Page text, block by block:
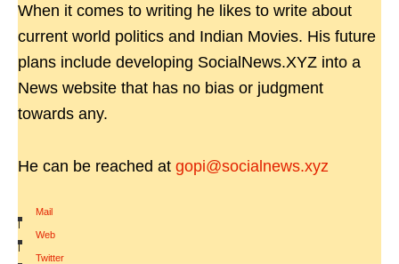
When it comes to writing he likes to write about
current world politics and Indian Movies. His future
plans include developing SocialNews.XYZ into a
News website that has no bias or judgment
towards any.
He can be reached at gopi@socialnews.xyz
Mail
|
Web
|
Twitter